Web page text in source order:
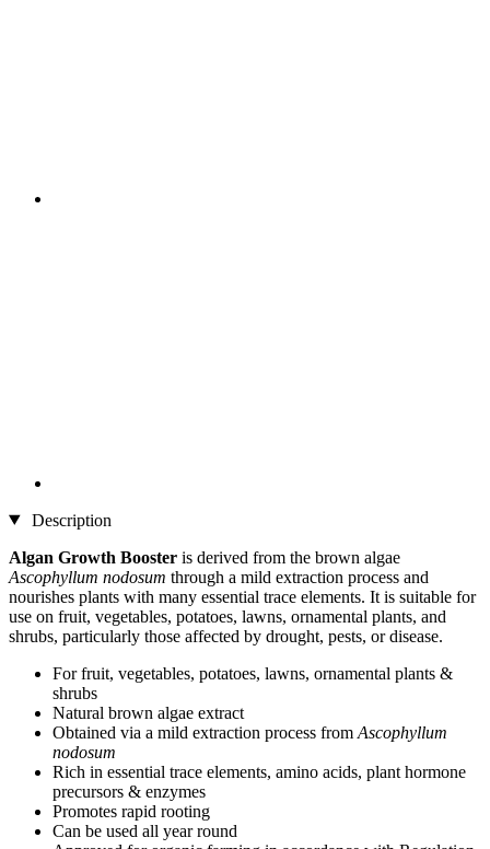
Description
Algan Growth Booster is derived from the brown algae
Ascophyllum nodosum through a mild extraction process and
nourishes plants with many essential trace elements. It is suitable for
use on fruit, vegetables, potatoes, lawns, ornamental plants, and
shrubs, particularly those affected by drought, pests, or disease.
For fruit, vegetables, potatoes, lawns, ornamental plants &
shrubs
Natural brown algae extract
Obtained via a mild extraction process from Ascophyllum
nodosum
Rich in essential trace elements, amino acids, plant hormone
precursors & enzymes
Promotes rapid rooting
Can be used all year round